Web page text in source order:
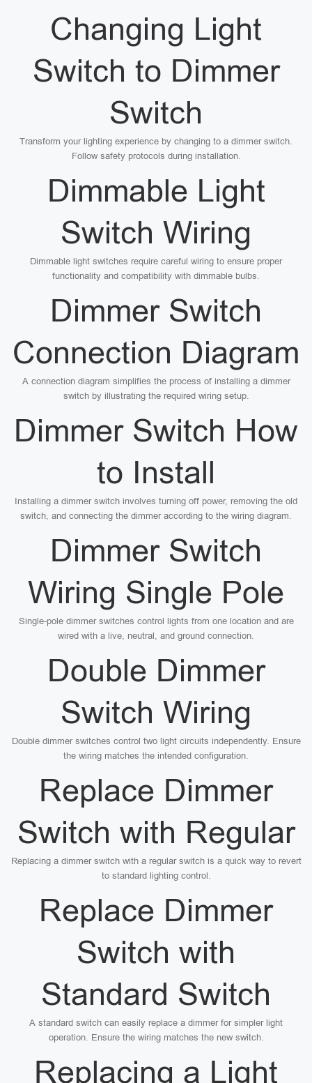
Changing Light
Switch to Dimmer
Switch
Transform your lighting experience by changing to a dimmer switch.
Follow safety protocols during installation.
Dimmable Light
Switch Wiring
Dimmable light switches require careful wiring to ensure proper
functionality and compatibility with dimmable bulbs.
Dimmer Switch
Connection Diagram
A connection diagram simplifies the process of installing a dimmer
switch by illustrating the required wiring setup.
Dimmer Switch How
to Install
Installing a dimmer switch involves turning off power, removing the old
switch, and connecting the dimmer according to the wiring diagram.
Dimmer Switch
Wiring Single Pole
Single-pole dimmer switches control lights from one location and are
wired with a live, neutral, and ground connection.
Double Dimmer
Switch Wiring
Double dimmer switches control two light circuits independently. Ensure
the wiring matches the intended configuration.
Replace Dimmer
Switch with Regular
Replacing a dimmer switch with a regular switch is a quick way to revert
to standard lighting control.
Replace Dimmer
Switch with
Standard Switch
A standard switch can easily replace a dimmer for simpler light
operation. Ensure the wiring matches the new switch.
Replacing a Light